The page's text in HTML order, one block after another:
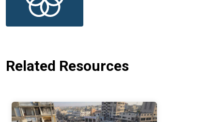
Related Resources